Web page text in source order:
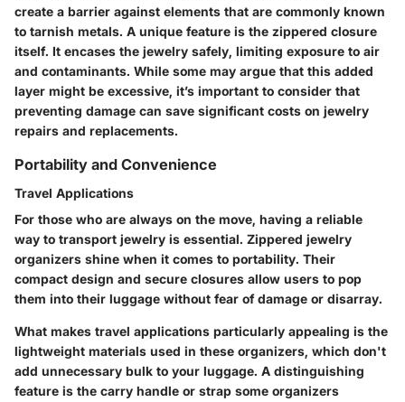
create a barrier against elements that are commonly known
to tarnish metals. A unique feature is the zippered closure
itself. It encases the jewelry safely, limiting exposure to air
and contaminants. While some may argue that this added
layer might be excessive, it’s important to consider that
preventing damage can save significant costs on jewelry
repairs and replacements.
Portability and Convenience
Travel Applications
For those who are always on the move, having a reliable
way to transport jewelry is essential. Zippered jewelry
organizers shine when it comes to portability. Their
compact design and secure closures allow users to pop
them into their luggage without fear of damage or disarray.
What makes travel applications particularly appealing is the
lightweight materials used in these organizers, which don't
add unnecessary bulk to your luggage. A distinguishing
feature is the carry handle or strap some organizers